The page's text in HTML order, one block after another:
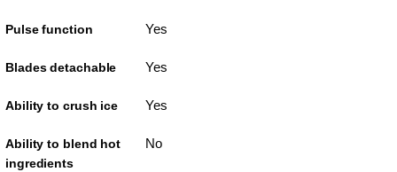
Pulse function Yes
Blades detachable Yes
Ability to crush ice Yes
Ability to blend hot
ingredients
No